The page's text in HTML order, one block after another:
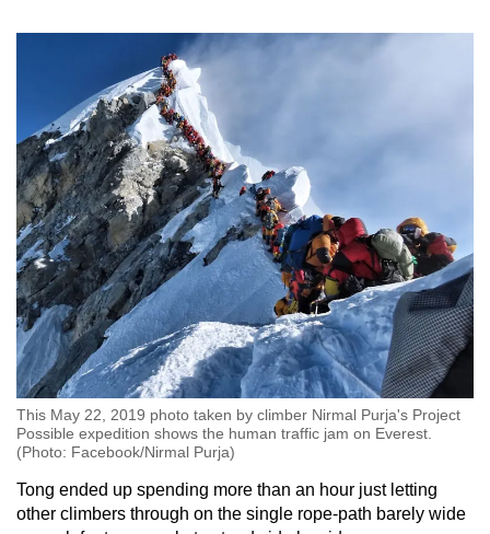
This May 22, 2019 photo taken by climber Nirmal Purja's Project
Possible expedition shows the human traffic jam on Everest.
(Photo: Facebook/Nirmal Purja)
Tong ended up spending more than an hour just letting
other climbers through on the single rope-path barely wide